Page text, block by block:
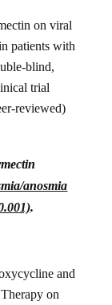
on viral
patients with
blind,
trial
reviewed)
anosmia
.
and
on